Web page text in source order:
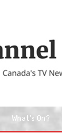
What’s On?